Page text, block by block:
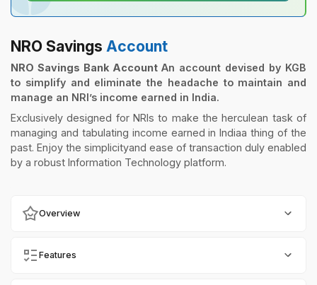
NRO Savings Account
NRO Savings Bank Account An account devised by KGB
to simplify and eliminate the headache to maintain and
manage an NRI’s income earned in India.
Exclusively designed for NRIs to make the herculean task of
managing and tabulating income earned in Indiaa thing of the
past. Enjoy the simplicityand ease of transaction duly enabled
by a robust Information Technology platform.
Overview
Features